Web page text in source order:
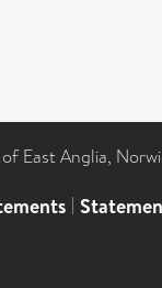
East Anglia,
|